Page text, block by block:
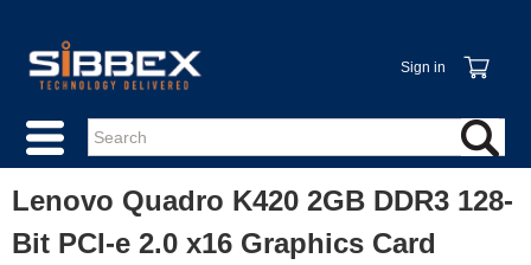
Sign in
Lenovo Quadro K420 2GB DDR3 128-
Bit PCI-e 2.0 x16 Graphics Card